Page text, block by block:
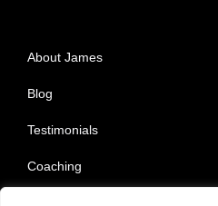
About James
Blog
Testimonials
Coaching